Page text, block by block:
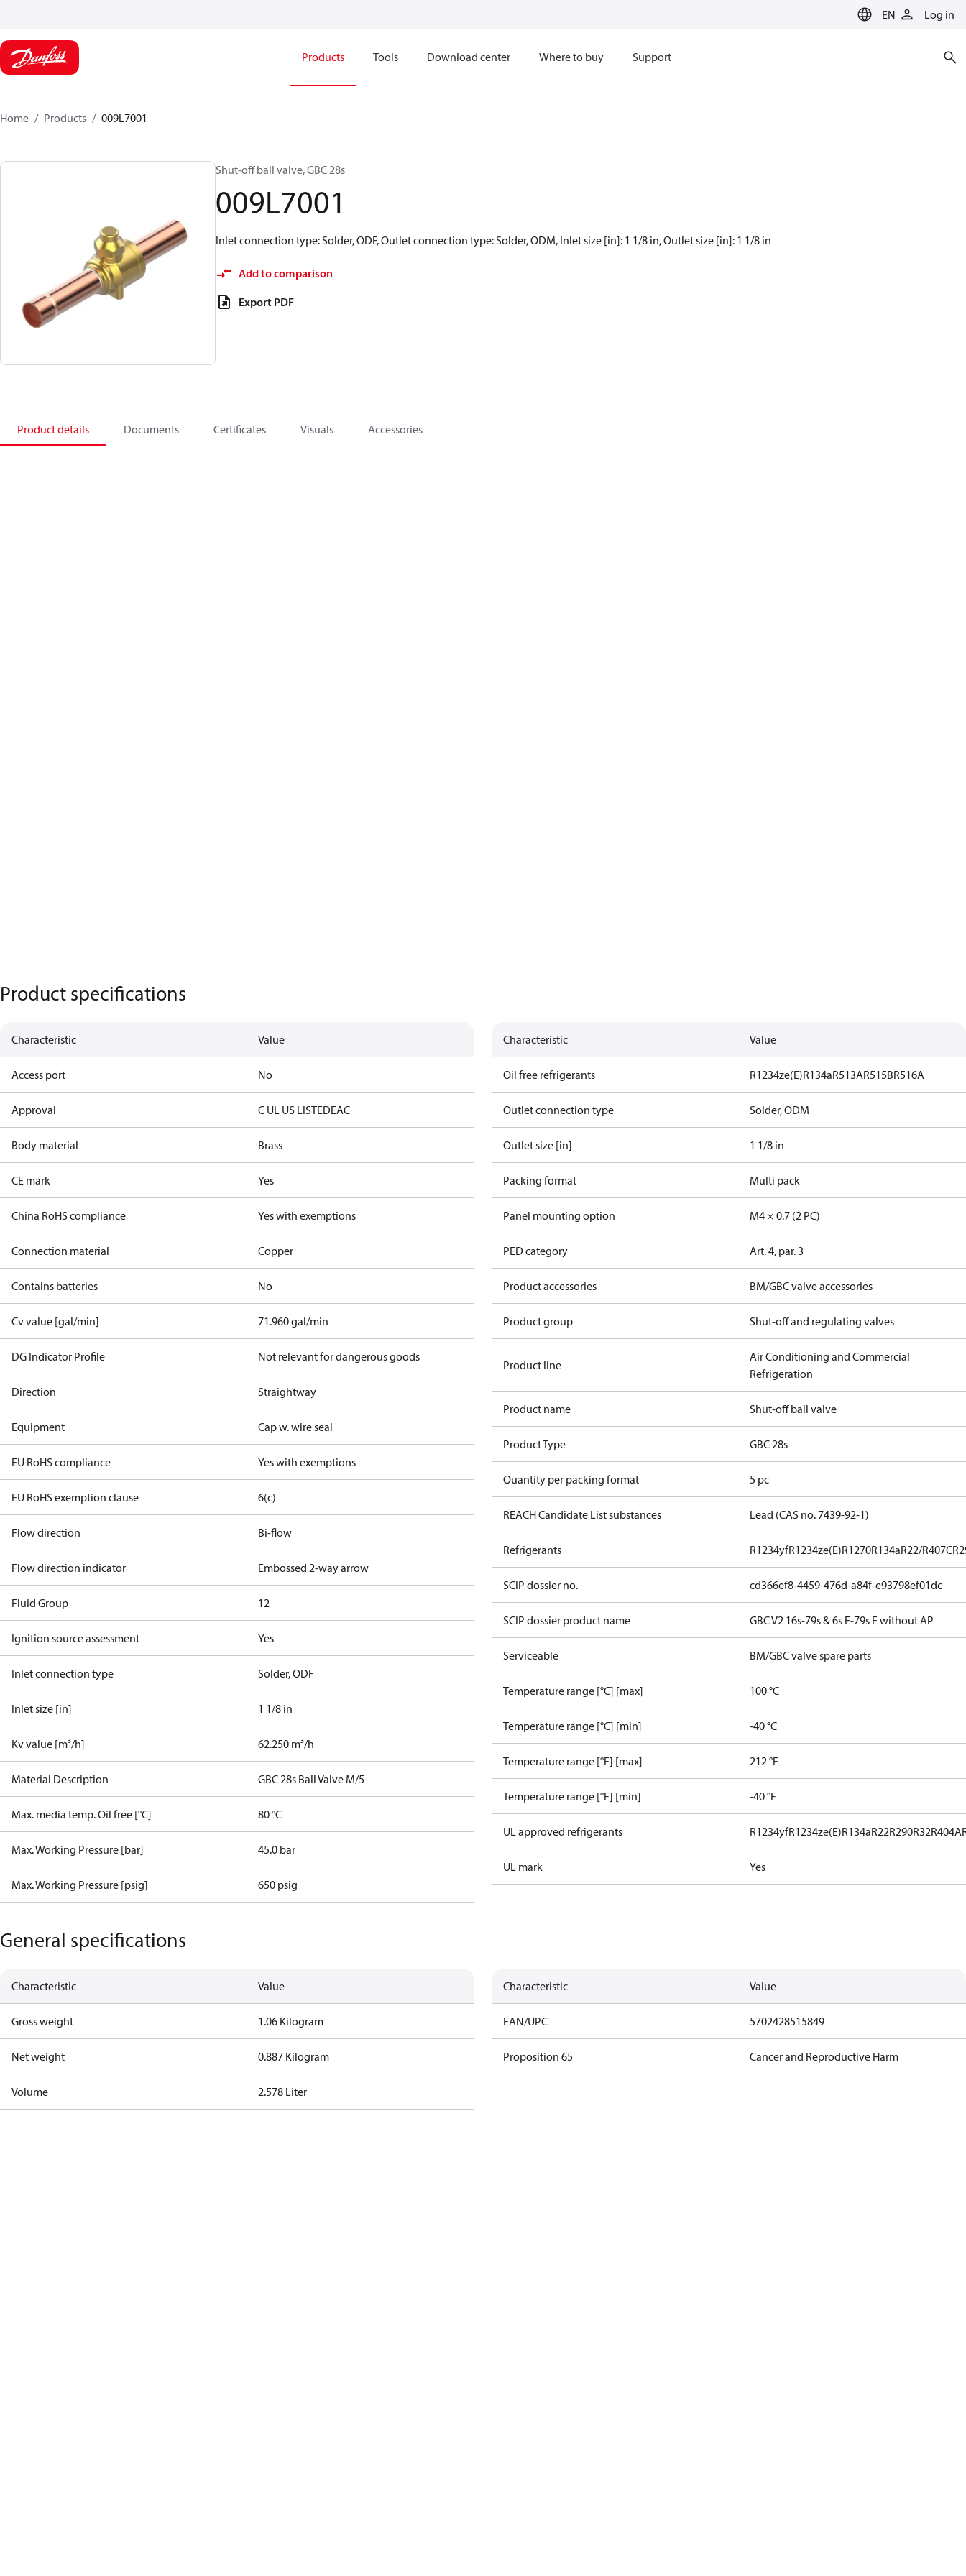
EN Log in
Products Tools Download center Where to buy Support
Home Products 009L7001
Shut-off ball valve, GBC 28s
009L7001
Inlet connection type: Solder, ODF, Outlet connection type: Solder, ODM, Inlet size [in]: 1 1/8 in, Outlet size [in]: 1 1/8 in
Add to comparison
Export PDF
Product details Documents Certificates Visuals Accessories
Product specifications
Characteristic Value
Access port No
Approval C UL US LISTEDEAC
Body material Brass
CE mark Yes
China RoHS compliance Yes with exemptions
Connection material Copper
Contains batteries No
Cv value [gal/min] 71.960 gal/min
DG Indicator Profile Not relevant for dangerous goods
Direction Straightway
Equipment Cap w. wire seal
EU RoHS compliance Yes with exemptions
EU RoHS exemption clause 6(c)
Flow direction Bi-flow
Flow direction indicator Embossed 2-way arrow
Fluid Group 12
Ignition source assessment Yes
Inlet connection type Solder, ODF
Inlet size [in] 1 1/8 in
Kv value [m³/h] 62.250 m³/h
Material Description GBC 28s Ball Valve M/5
Max. media temp. Oil free [°C] 80 °C
Max. Working Pressure [bar] 45.0 bar
Max. Working Pressure [psig] 650 psig
Characteristic Value
Oil free refrigerants R1234ze(E)R134aR513AR515BR516A
Outlet connection type Solder, ODM
Outlet size [in] 1 1/8 in
Packing format Multi pack
Panel mounting option M4 × 0.7 (2 PC)
PED category Art. 4, par. 3
Product accessories BM/GBC valve accessories
Product group Shut-off and regulating valves
Product line
Air Conditioning and Commercial
Refrigeration
Product name Shut-off ball valve
Product Type GBC 28s
Quantity per packing format 5 pc
REACH Candidate List substances Lead (CAS no. 7439-92-1)
Refrigerants R1234yfR1234ze(E)R1270R134aR22/R407C
SCIP dossier no. cd366ef8-4459-476d-a84f-e93798ef01dc
SCIP dossier product name GBC V2 16s-79s & 6s E-79s E without AP
Serviceable BM/GBC valve spare parts
Temperature range [°C] [max] 100 °C
Temperature range [°C] [min] -40 °C
Temperature range [°F] [max] 212 °F
Temperature range [°F] [min] -40 °F
UL approved refrigerants R1234yfR1234ze(E)R134aR22R290R32R404A
UL mark Yes
General specifications
Characteristic Value
Gross weight 1.06 Kilogram
Net weight 0.887 Kilogram
Volume 2.578 Liter
Characteristic Value
EAN/UPC 5702428515849
Proposition 65 Cancer and Reproductive Harm